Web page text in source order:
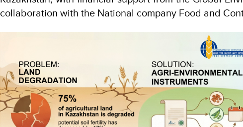
collaboration with the National company Food and